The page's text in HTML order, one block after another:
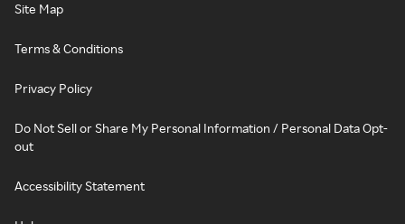
Site Map
Terms & Conditions
Privacy Policy
Do Not Sell or Share My Personal Information / Personal Data Opt-
out
Accessibility Statement